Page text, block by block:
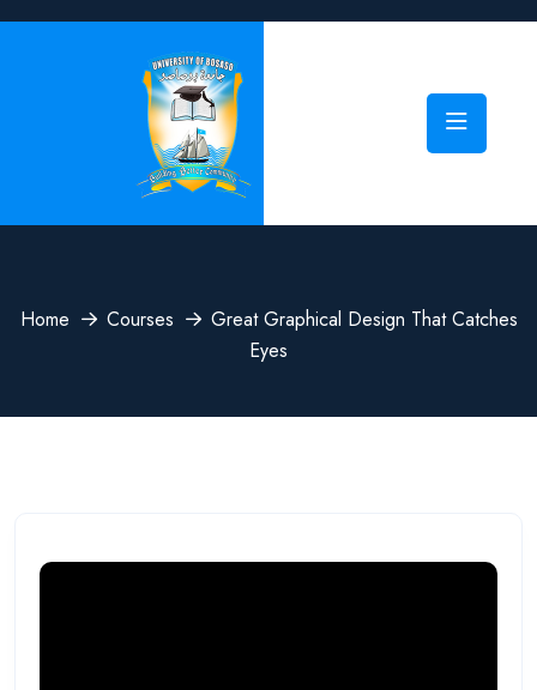
Home Courses
Great Graphical Design That Catches
Eyes